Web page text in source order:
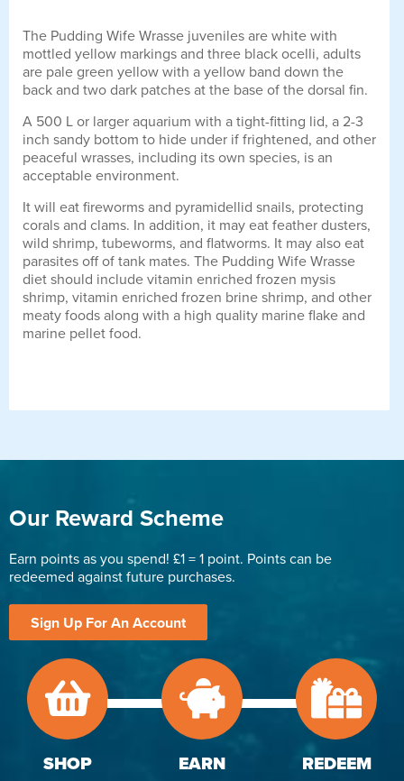
The Pudding Wife Wrasse juveniles are white with
mottled yellow markings and three black ocelli, adults
are pale green yellow with a yellow band down the
back and two dark patches at the base of the dorsal fin.
A 500 L or larger aquarium with a tight-fitting lid, a 2-3
inch sandy bottom to hide under if frightened, and other
peaceful wrasses, including its own species, is an
acceptable environment.
It will eat fireworms and pyramidellid snails, protecting
corals and clams. In addition, it may eat feather dusters,
wild shrimp, tubeworms, and flatworms. It may also eat
parasites off of tank mates. The Pudding Wife Wrasse
diet should include vitamin enriched frozen mysis
shrimp, vitamin enriched frozen brine shrimp, and other
meaty foods along with a high quality marine flake and
marine pellet food.
Our Reward Scheme
Earn points as you spend! £1 = 1 point. Points can be
redeemed against future purchases.
Sign Up For An Account
SHOP EARN REDEEM